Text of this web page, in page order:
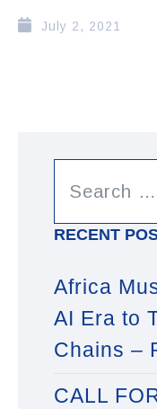
July 2, 2021
RECENT
Africa
AI Era to
Chains –
CALL